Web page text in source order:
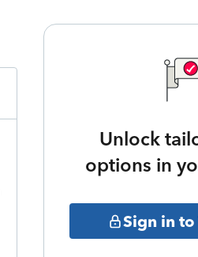
Unlock
options in
Sign in to